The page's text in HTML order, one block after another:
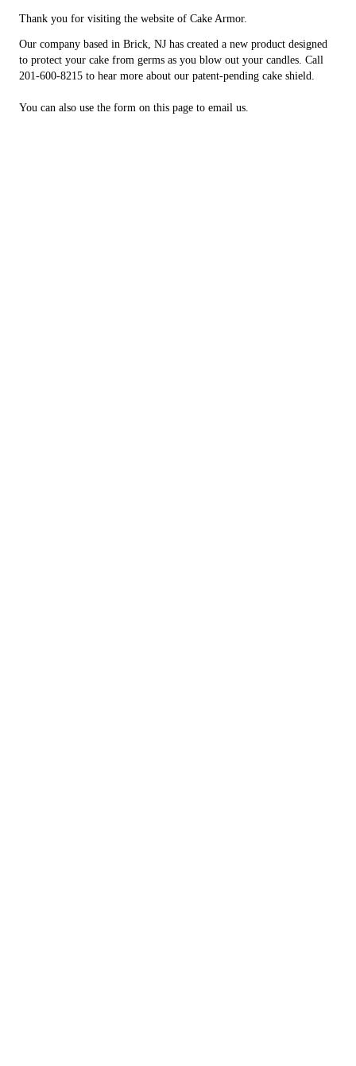
Thank you for visiting the website of Cake Armor.
Our company based in Brick, NJ has created a new product designed
to protect your cake from germs as you blow out your candles. Call
201-600-8215 to hear more about our patent-pending cake shield.
You can also use the form on this page to email us.